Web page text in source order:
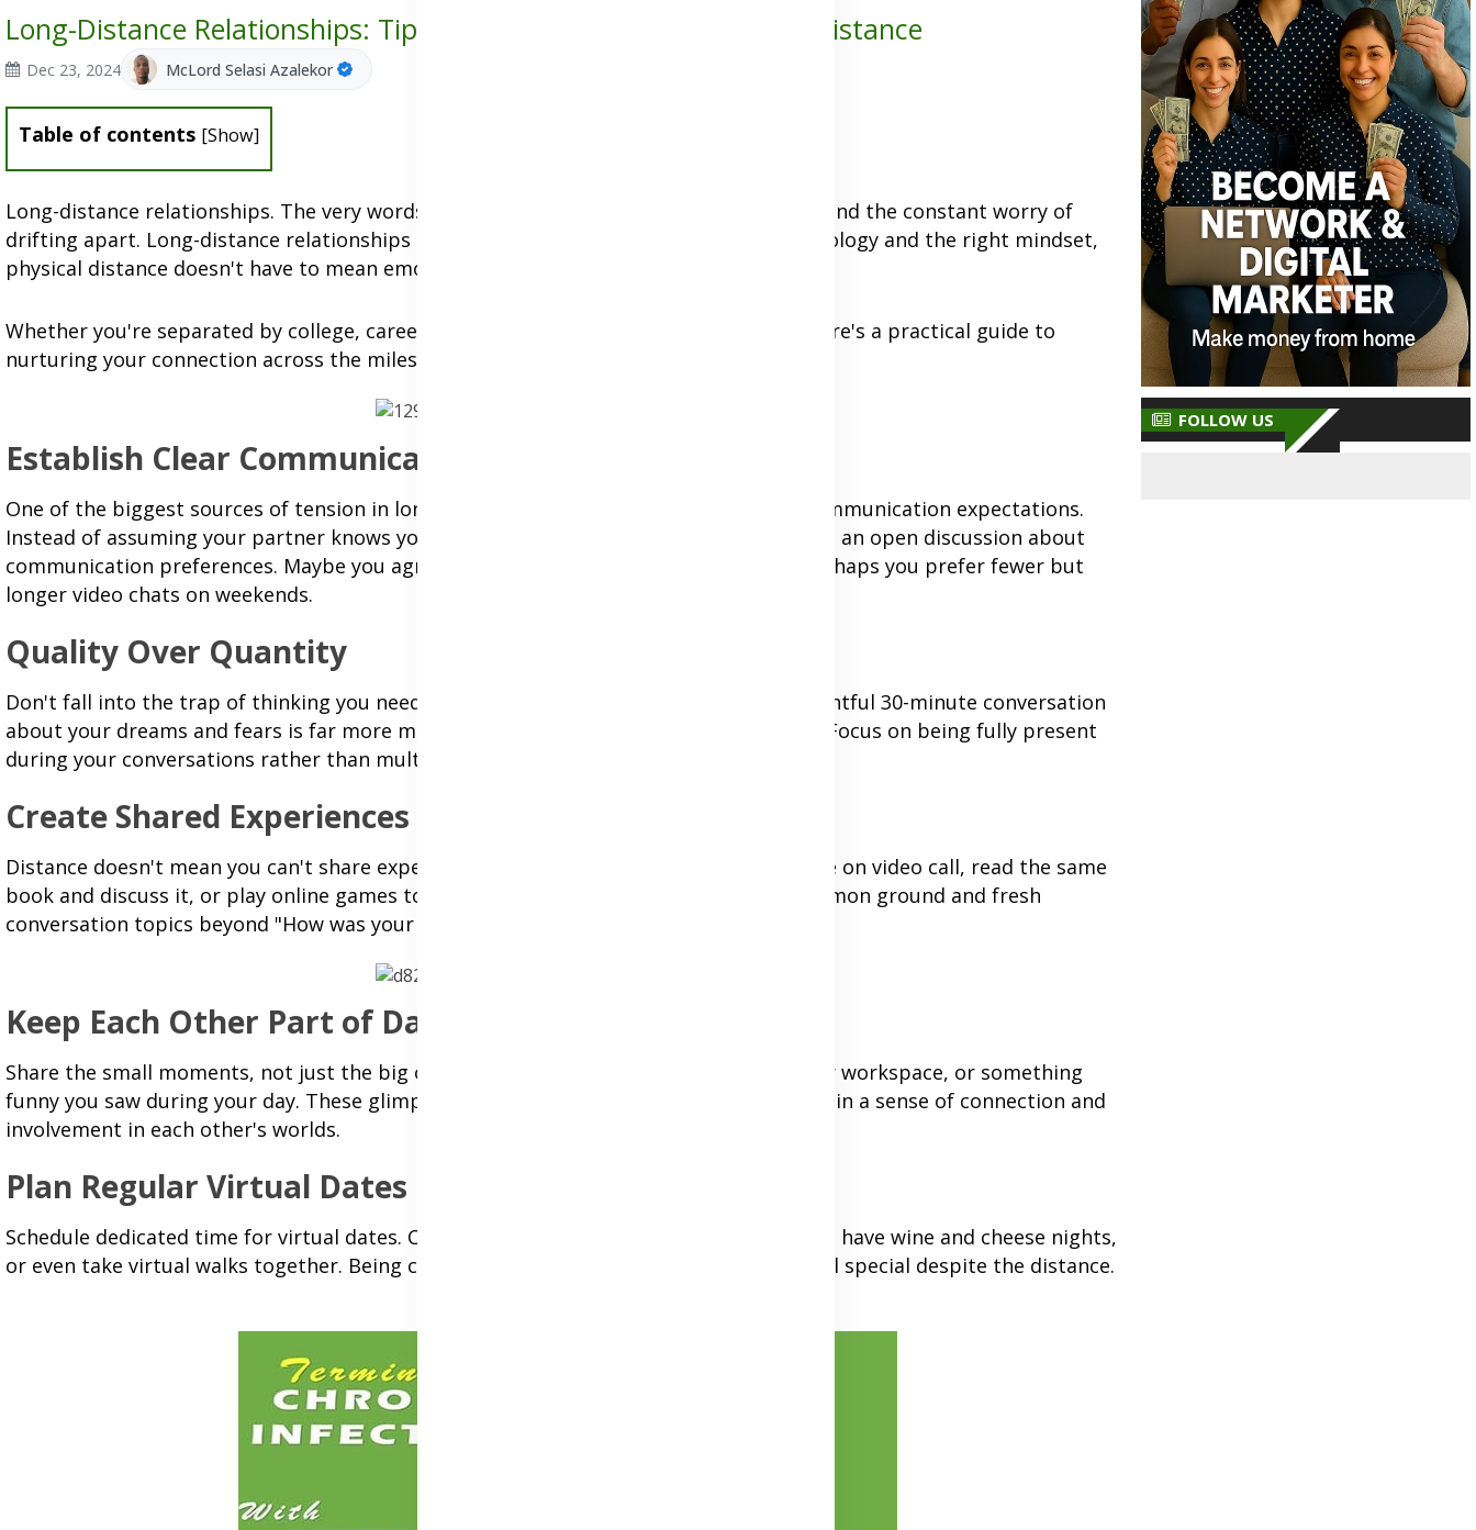
Long-Distance Relationships: Tips for Staying Close Despite the Distance
Dec 23, 2024 McLord Selasi Azalekor
Table of contents [Show]
Long-distance relationships. The very words conjure up images of longing, loneliness, and the constant worry of
drifting apart. Long-distance relationships often get a bad rap, but with today's technology and the right mindset,
physical distance doesn't have to mean emotional distance.
Whether you're separated by college, career opportunities, or other circumstances, here's a practical guide to
nurturing your connection across the miles.
Establish Clear Communication Expectations
One of the biggest sources of tension in long-distance relationships is mismatched communication expectations.
Instead of assuming your partner knows you'd like a good morning text every day, have an open discussion about
communication preferences. Maybe you agree to a daily check-in call after work, or perhaps you prefer fewer but
longer video chats on weekends.
Quality Over Quantity
Don't fall into the trap of thinking you need to be in constant communication. A thoughtful 30-minute conversation
about your dreams and fears is far more meaningful than hours of distracted texting. Focus on being fully present
during your conversations rather than multitasking or half-listening.
Create Shared Experiences
Distance doesn't mean you can't share experiences. Watch movies simultaneously while on video call, read the same
book and discuss it, or play online games together. These shared activities create common ground and fresh
conversation topics beyond "How was your day?"
Keep Each Other Part of Daily Life
Share the small moments, not just the big ones. Send a quick photo of your lunch, your workspace, or something
funny you saw during your day. These glimpses into each other's daily lives help maintain a sense of connection and
involvement in each other's worlds.
Plan Regular Virtual Dates
Schedule dedicated time for virtual dates. Cook the same meal together over video call, have wine and cheese nights,
or even take virtual walks together. Being creative with these dates can make them feel special despite the distance.
FOLLOW US